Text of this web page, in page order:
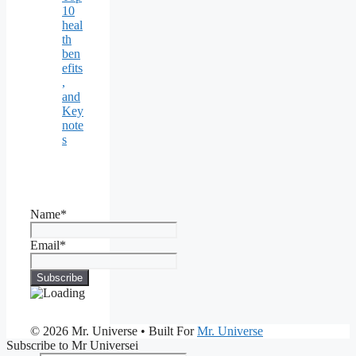
10
heal
th
ben
efits
,
and
Key
note
s
Name*
Email*
© 2026 Mr. Universe • Built ForMr. Universe
Subscribe to Mr Universei